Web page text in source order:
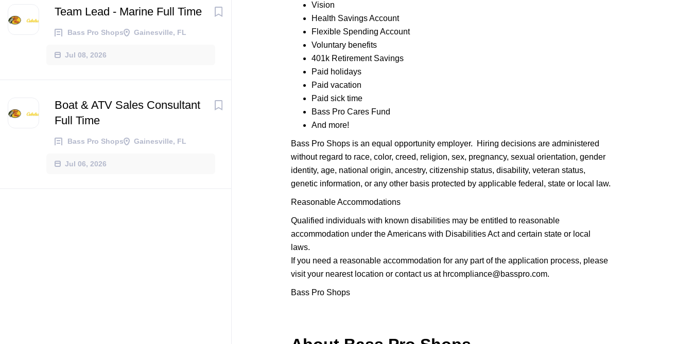
Team Lead - Marine Full Time
Bass Pro Shops Gainesville, FL
Jul 08, 2026
Boat & ATV Sales Consultant
Full Time
Bass Pro Shops Gainesville, FL
Jul 06, 2026
Vision
Health Savings Account
Flexible Spending Account
Voluntary benefits
401k Retirement Savings
Paid holidays
Paid vacation
Paid sick time
Bass Pro Cares Fund
And more!
Bass Pro Shops is an equal opportunity employer. Hiring decisions are administered
without regard to race, color, creed, religion, sex, pregnancy, sexual orientation, gender
identity, age, national origin, ancestry, citizenship status, disability, veteran status,
genetic information, or any other basis protected by applicable federal, state or local law.
Reasonable Accommodations
Qualified individuals with known disabilities may be entitled to reasonable
accommodation under the Americans with Disabilities Act and certain state or local
laws.
If you need a reasonable accommodation for any part of the application process, please
visit your nearest location or contact us at hrcompliance@basspro.com.
Bass Pro Shops